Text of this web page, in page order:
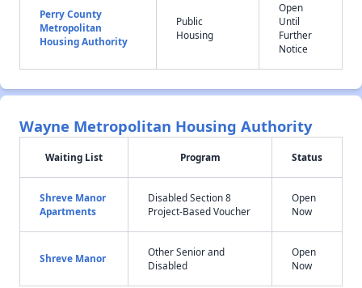
Perry County
Metropolitan
Housing Authority
Public
Housing
Open
Until
Further
Notice
Wayne Metropolitan Housing Authority
Waiting List Program Status
Shreve Manor
Apartments
Disabled Section 8
Project-Based Voucher
Open
Now
Shreve Manor
Other Senior and
Disabled
Open
Now